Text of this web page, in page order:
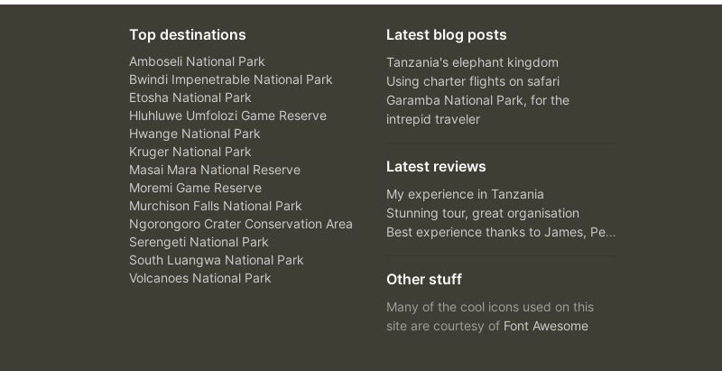
Top destinations
Amboseli National Park
Bwindi Impenetrable National Park
Etosha National Park
Hluhluwe Umfolozi Game Reserve
Hwange National Park
Kruger National Park
Masai Mara National Reserve
Moremi Game Reserve
Murchison Falls National Park
Ngorongoro Crater Conservation Area
Serengeti National Park
South Luangwa National Park
Volcanoes National Park
Latest blog posts
Tanzania's elephant kingdom
Using charter flights on safari
Garamba National Park, for the
intrepid traveler
Latest reviews
My experience in Tanzania
Stunning tour, great organisation
Best experience thanks to James, Peter and Ivy
Other stuff
Many of the cool icons used on this
site are courtesy of Font Awesome